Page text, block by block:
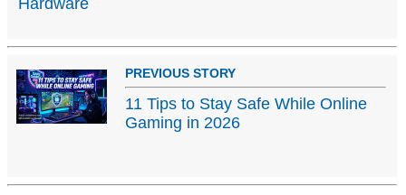
Hardware
PREVIOUS STORY
11 Tips to Stay Safe While Online
Gaming in 2026